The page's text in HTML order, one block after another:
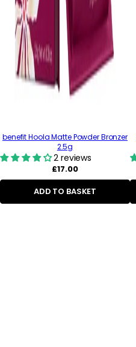
benefit Hoola Matte Powder Bronzer
2.5g
2 reviews
Regular
price
£17.00
ADD TO BASKET